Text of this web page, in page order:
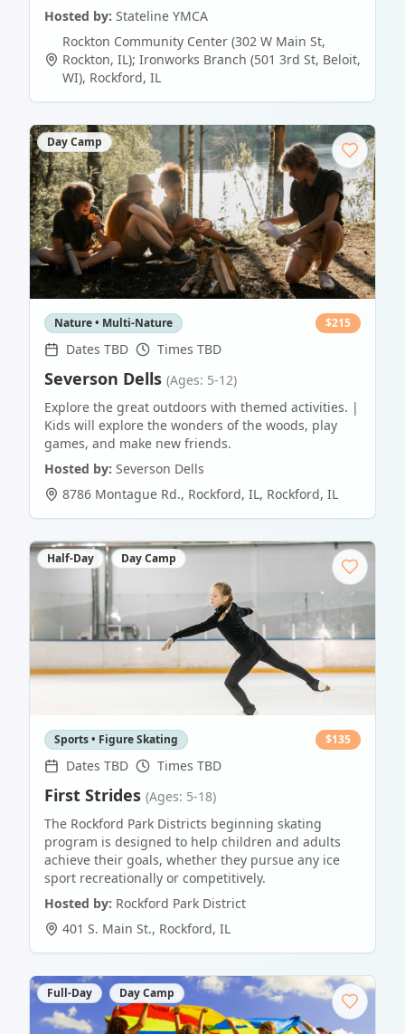
Hosted by: Stateline YMCA
Rockton Community Center (302 W Main St,
Rockton, IL); Ironworks Branch (501 3rd St, Beloit,
WI), Rockford, IL
Day Camp
Nature • Multi-Nature $215
Dates TBD Times TBD
Severson Dells (Ages: 5-12)
Explore the great outdoors with themed activities. |
Kids will explore the wonders of the woods, play
games, and make new friends.
Hosted by: Severson Dells
8786 Montague Rd., Rockford, IL, Rockford, IL
Half-Day Day Camp
Sports • Figure Skating $135
Dates TBD Times TBD
First Strides (Ages: 5-18)
The Rockford Park Districts beginning skating
program is designed to help children and adults
achieve their goals, whether they pursue any ice
sport recreationally or competitively.
Hosted by: Rockford Park District
401 S. Main St., Rockford, IL
Full-Day Day Camp